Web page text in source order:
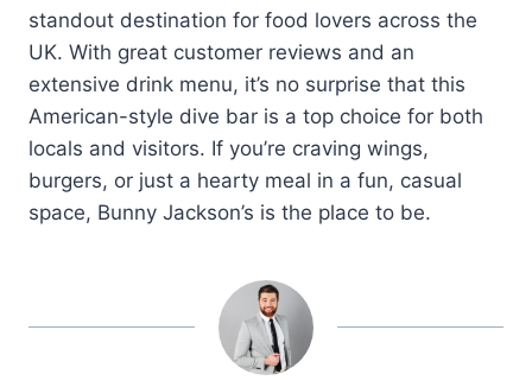
standout destination for food lovers across the
UK. With great customer reviews and an
extensive drink menu, it’s no surprise that this
American-style dive bar is a top choice for both
locals and visitors. If you’re craving wings,
burgers, or just a hearty meal in a fun, casual
space, Bunny Jackson’s is the place to be.